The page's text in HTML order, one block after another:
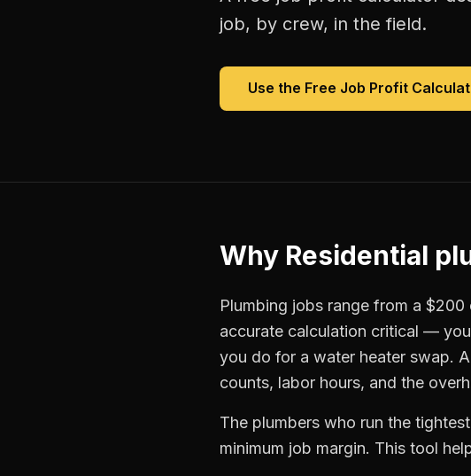
job, by crew, in the field.
Use the Free Job Profit
Why Residential
Plumbing jobs range from a
accurate calculation critical —
you do for a water heater swap.
counts, labor hours, and the
The plumbers who run the
minimum job margin. This tool